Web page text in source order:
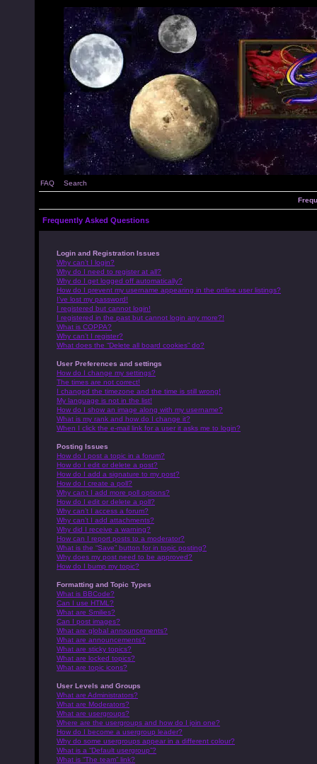
FAQ Search
Frequently Asked Questions
Login and Registration Issues
Why can’t I login?
Why do I need to register at all?
Why do I get logged off automatically?
How do I prevent my username appearing in the online user listings?
I’ve lost my password!
I registered but cannot login!
I registered in the past but cannot login any more?!
What is COPPA?
Why can’t I register?
What does the “Delete all board cookies” do?
User Preferences and settings
How do I change my settings?
The times are not correct!
I changed the timezone and the time is still wrong!
My language is not in the list!
How do I show an image along with my username?
What is my rank and how do I change it?
When I click the e-mail link for a user it asks me to login?
Posting Issues
How do I post a topic in a forum?
How do I edit or delete a post?
How do I add a signature to my post?
How do I create a poll?
Why can’t I add more poll options?
How do I edit or delete a poll?
Why can’t I access a forum?
Why can’t I add attachments?
Why did I receive a warning?
How can I report posts to a moderator?
What is the “Save” button for in topic posting?
Why does my post need to be approved?
How do I bump my topic?
Formatting and Topic Types
What is BBCode?
Can I use HTML?
What are Smilies?
Can I post images?
What are global announcements?
What are announcements?
What are sticky topics?
What are locked topics?
What are topic icons?
User Levels and Groups
What are Administrators?
What are Moderators?
What are usergroups?
Where are the usergroups and how do I join one?
How do I become a usergroup leader?
Why do some usergroups appear in a different colour?
What is a “Default usergroup”?
What is “The team” link?